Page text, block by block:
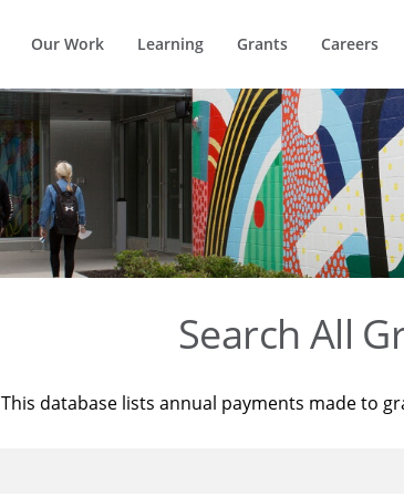
Our Work Learning Grants Careers
Search All
This database lists annual payments made to